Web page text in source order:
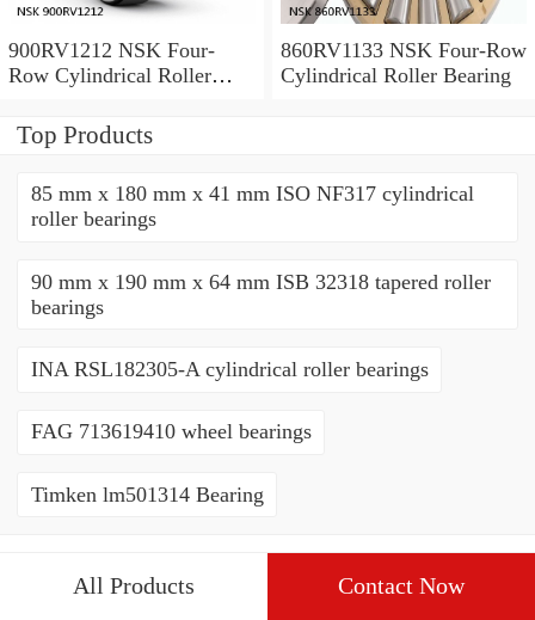
900RV1212 NSK Four-
Row Cylindrical Roller
860RV1133 NSK Four-Row
Cylindrical Roller Bearing
Top Products
85 mm x 180 mm x 41 mm ISO NF317 cylindrical
roller bearings
90 mm x 190 mm x 64 mm ISB 32318 tapered roller
bearings
INA RSL182305-A cylindrical roller bearings
FAG 713619410 wheel bearings
Timken lm501314 Bearing
All Products Contact Now